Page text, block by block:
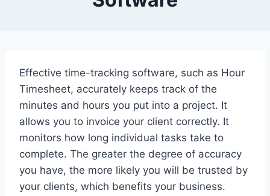
Effective time-tracking software, such as Hour
Timesheet, accurately keeps track of the
minutes and hours you put into a project. It
allows you to invoice your client correctly. It
monitors how long individual tasks take to
complete. The greater the degree of accuracy
you have, the more likely you will be trusted by
your clients, which benefits your business.